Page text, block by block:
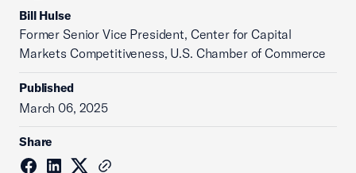
Bill Hulse
Former Senior Vice President, Center for Capital
Markets Competitiveness, U.S. Chamber of Commerce
Published
March 06, 2025
Share